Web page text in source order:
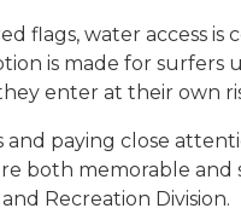
flags, water access
is made for surfers
enter at their own
and paying close
both memorable and
Recreation Division.